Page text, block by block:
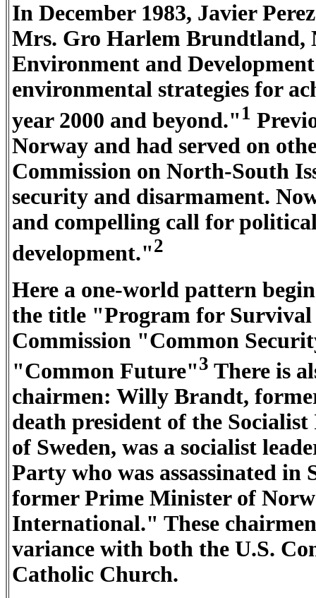
In December 1983, Javier
Mrs. Gro Harlem Brundtland,
Environment and
environmental strategies for
year 2000 and beyond."1
Norway and had served on
Commission on North-South
security and disarmament.
and compelling call for
development."2
Here a one-world pattern
the title "Program for
Commission "Common
"Common Future"3 There is
chairmen: Willy Brandt,
death president of the
of Sweden, was a socialist
Party who was assassinated
former Prime Minister of
International." These
variance with both the U.S.
Catholic Church.